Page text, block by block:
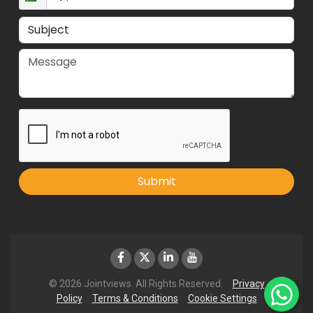
Submit
© 2026 Jointviews. All Rights Reserved.
Privacy
Policy
Terms & Conditions Cookie Settings